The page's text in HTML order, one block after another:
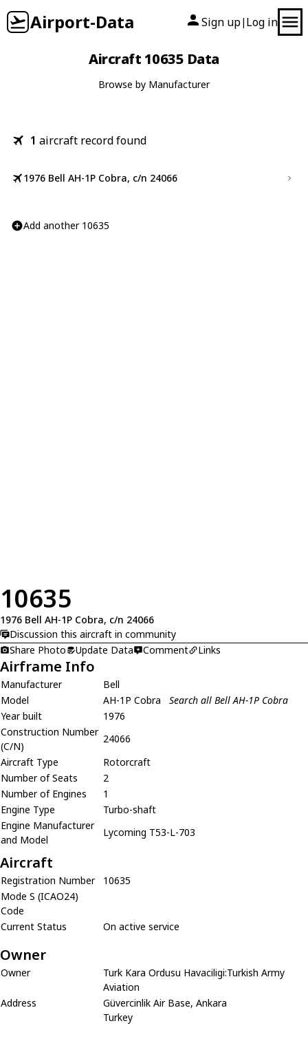
Airport-Data Sign up| Log in
Aircraft 10635 Data
Browse by Manufacturer
1 aircraft record found
1976 Bell AH-1P Cobra, c/n 24066
Add another 10635
10635
1976 Bell AH-1P Cobra, c/n 24066
Discussion this aircraft in community
Share Photo
Update Data Comment Links
Airframe Info
Manufacturer
Bell
Model
AH-1P Cobra
Search all Bell AH-1P Cobra
Year built
1976
Construction Number
(C/N)
24066
Aircraft Type
Rotorcraft
Number of Seats
2
Number of Engines
1
Engine Type
Turbo-shaft
Engine Manufacturer
and Model
Lycoming T53-L-703
Aircraft
Registration Number
10635
Mode S (ICAO24)
Code
Current Status
On active service
Owner
Owner
Turk Kara Ordusu Havaciligi:Turkish Army
Aviation
Address
Güvercinlik Air Base, Ankara
Turkey